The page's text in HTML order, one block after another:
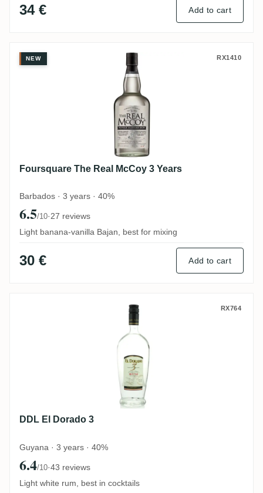
34 € Add to cart
Foursquare The Real McCoy 3 Years
NEW RX1410
Foursquare The Real McCoy 3 Years
Barbados · 3 years · 40%
6.5/10·27 reviews
Light banana-vanilla Bajan, best for mixing
30 € Add to cart
RX764
DDL El Dorado 3
Guyana · 3 years · 40%
6.4/10·43 reviews
Light white rum, best in cocktails